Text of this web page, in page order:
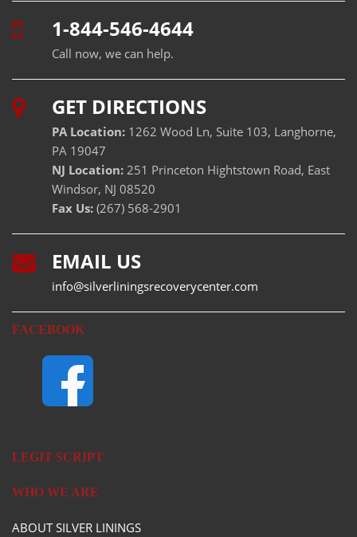
1-844-546-4644
Call now, we can help.
GET DIRECTIONS
PA Location: 1262 Wood Ln, Suite 103, Langhorne,
PA 19047
NJ Location: 251 Princeton Hightstown Road, East
Windsor, NJ 08520
Fax Us: (267) 568-2901
EMAIL US
info@silverliningsrecoverycenter.com
FACEBOOK
LEGIT SCRIPT
WHO WE ARE
ABOUT SILVER LININGS